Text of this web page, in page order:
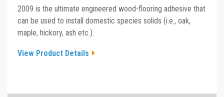
2009 is the ultimate engineered wood-flooring adhesive that
can be used to install domestic species solids (i.e., oak,
maple, hickory, ash etc.).
View Product Details